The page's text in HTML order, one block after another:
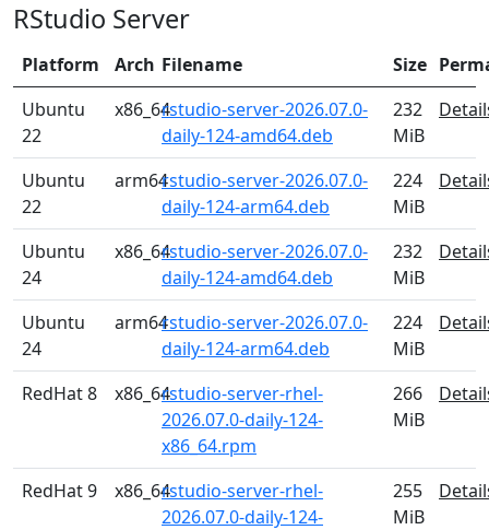
RStudio Server
Platform Arch Filename Size
Ubuntu
22
x86_64rstudio-server-2026.07.0-
daily-124-amd64.deb
232
MiB
Ubuntu
22
arm64rstudio-server-2026.07.0-
daily-124-arm64.deb
224
MiB
Ubuntu
24
x86_64rstudio-server-2026.07.0-
daily-124-amd64.deb
232
MiB
Ubuntu
24
arm64rstudio-server-2026.07.0-
daily-124-arm64.deb
224
MiB
RedHat 8 x86_64rstudio-server-rhel-
2026.07.0-daily-124-
x86_64.rpm
266
MiB
RedHat 9 x86_64rstudio-server-rhel-
2026.07.0-daily-124-
255
MiB